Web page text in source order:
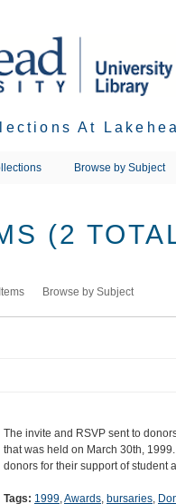
At
Browse by Subject
(2
Browse by Subject
The invite and RSVP sent to
that was held on March 30th,
donors for their support of student
Tags: 1999,Awards, bursaries,